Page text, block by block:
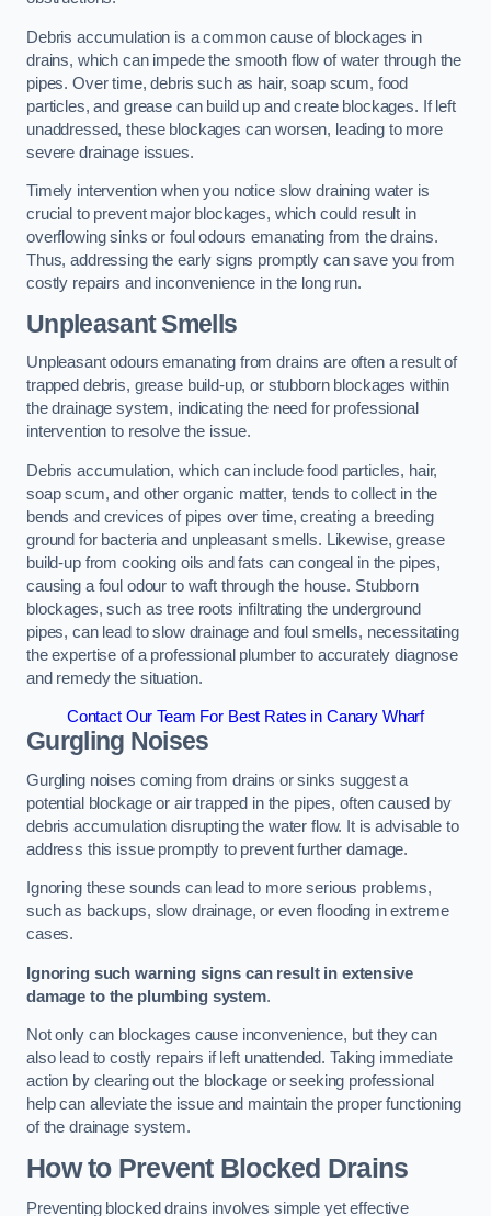
Debris accumulation is a common cause of blockages in
drains, which can impede the smooth flow of water through the
pipes. Over time, debris such as hair, soap scum, food
particles, and grease can build up and create blockages. If left
unaddressed, these blockages can worsen, leading to more
severe drainage issues.
Timely intervention when you notice slow draining water is
crucial to prevent major blockages, which could result in
overflowing sinks or foul odours emanating from the drains.
Thus, addressing the early signs promptly can save you from
costly repairs and inconvenience in the long run.
Unpleasant Smells
Unpleasant odours emanating from drains are often a result of
trapped debris, grease build-up, or stubborn blockages within
the drainage system, indicating the need for professional
intervention to resolve the issue.
Debris accumulation, which can include food particles, hair,
soap scum, and other organic matter, tends to collect in the
bends and crevices of pipes over time, creating a breeding
ground for bacteria and unpleasant smells. Likewise, grease
build-up from cooking oils and fats can congeal in the pipes,
causing a foul odour to waft through the house. Stubborn
blockages, such as tree roots infiltrating the underground
pipes, can lead to slow drainage and foul smells, necessitating
the expertise of a professional plumber to accurately diagnose
and remedy the situation.
Contact Our Team For Best Rates in Canary Wharf
Gurgling Noises
Gurgling noises coming from drains or sinks suggest a
potential blockage or air trapped in the pipes, often caused by
debris accumulation disrupting the water flow. It is advisable to
address this issue promptly to prevent further damage.
Ignoring these sounds can lead to more serious problems,
such as backups, slow drainage, or even flooding in extreme
cases.
Ignoring such warning signs can result in extensive
damage to the plumbing system.
Not only can blockages cause inconvenience, but they can
also lead to costly repairs if left unattended. Taking immediate
action by clearing out the blockage or seeking professional
help can alleviate the issue and maintain the proper functioning
of the drainage system.
How to Prevent Blocked Drains
Preventing blocked drains involves simple yet effective